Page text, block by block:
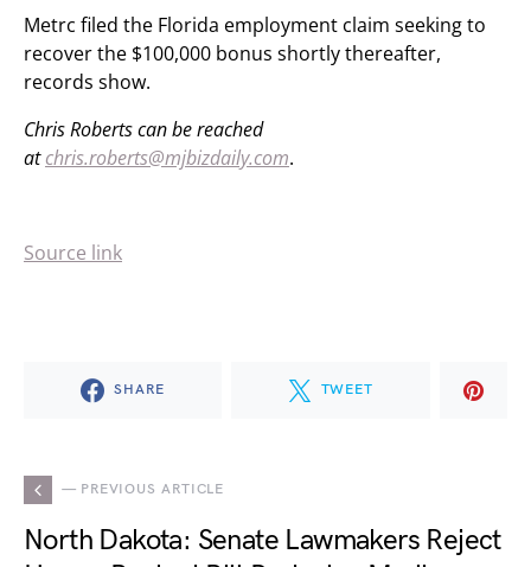
Metrc filed the Florida employment claim seeking to
recover the $100,000 bonus shortly thereafter,
records show.
Chris Roberts can be reached
atchris.roberts@mjbizdaily.com.
Source link
SHARE TWEET
— PREVIOUS ARTICLE
North Dakota: Senate Lawmakers Reject